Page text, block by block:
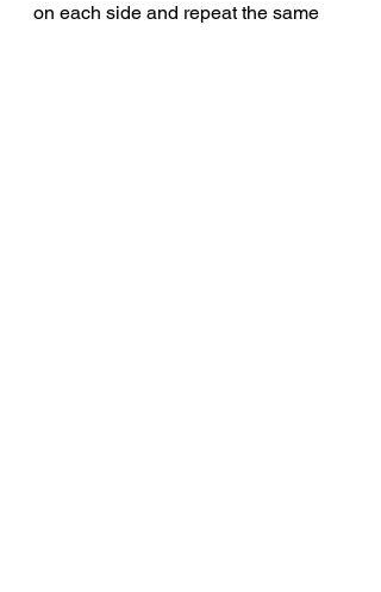
on each side and repeat the same